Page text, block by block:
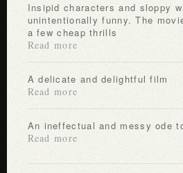
Insipid characters and sloppy writing make Ragini MMS 2
unintentionally funny. The
a few cheap thrills
Read more
A delicate and delightful film
Read more
An ineffectual and messy ode
Read more